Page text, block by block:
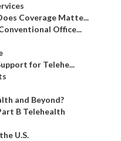
Coverage Matte...
Office...
for Telehe...
and Beyond?
B Telehealth
U.S.